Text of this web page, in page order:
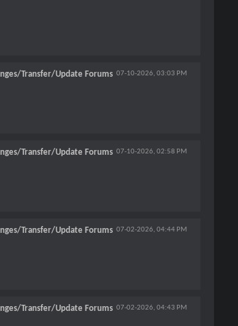
07-10-2026, 03:03 PM
Transfer/Update Forums
07-10-2026, 02:58 PM
Transfer/Update Forums
07-02-2026, 04:44 PM
Transfer/Update Forums
07-02-2026, 04:43 PM
Transfer/Update Forums